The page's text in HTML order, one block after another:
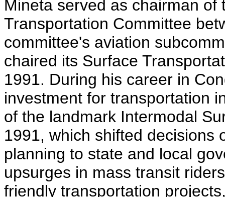
Mineta served as chairman
Transportation Committee
committee's aviation
chaired its Surface
1991. During his career in
investment for transportation
of the landmark Intermodal
1991, which shifted decisions
planning to state and local
upsurges in mass transit
friendly transportation